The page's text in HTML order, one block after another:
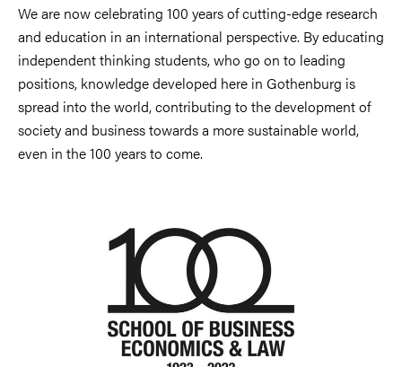
We are now celebrating 100 years of cutting-edge research
and education in an international perspective. By educating
independent thinking students, who go on to leading
positions, knowledge developed here in Gothenburg is
spread into the world, contributing to the development of
society and business towards a more sustainable world,
even in the 100 years to come.​